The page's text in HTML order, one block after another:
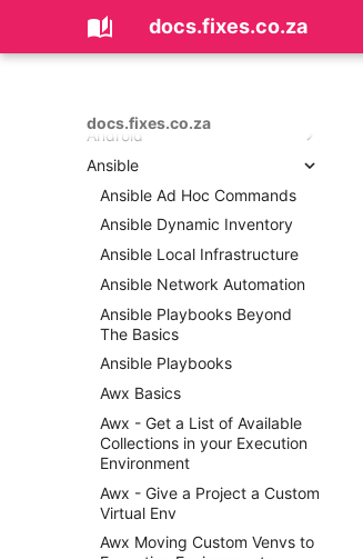
docs.fixes.co.za
docs.fixes.co.za
Coding with AI
Android
Android Could Not Resolve
Error
Android Improving
Performance With Images In
Memory
Android Log All SQLite
Statements
Android Sending Data
Between Fragments and
Activities
Android Studio Cheatsheet
Bootstrapping an Android
Project
Create a New Activity With
Navigation Android
Install an APK
Ansible
Ansible Ad Hoc Commands
Ansible Dynamic Inventory
Ansible Local Infrastructure
Ansible Network Automation
Ansible Playbooks Beyond
The Basics
Ansible Playbooks
Awx Basics
Awx - Get a List of Available
Collections in your Execution
Environment
Awx - Give a Project a Custom
Virtual Env
Awx Moving Custom Venvs to